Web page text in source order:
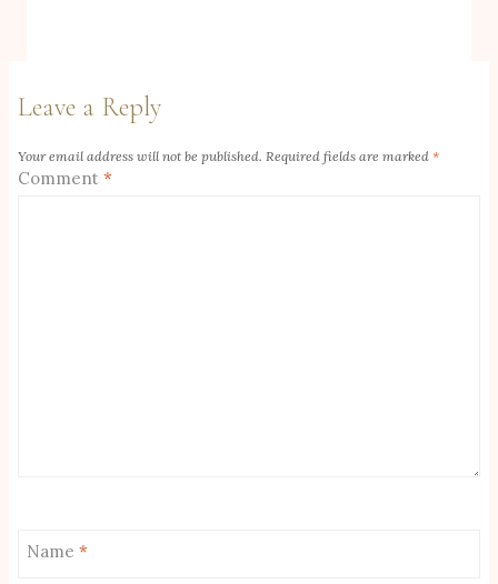
Leave a Reply
Your email address will not be published. Required fields are marked *
Comment *
Name *